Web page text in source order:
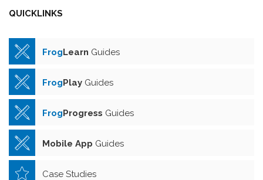
QUICKLINKS
FrogLearn Guides
FrogPlay Guides
FrogProgress Guides
Mobile App Guides
Case Studies